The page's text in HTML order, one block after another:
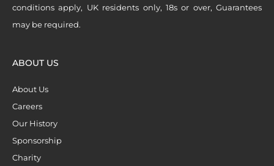
conditions apply, UK residents only, 18s or over, Guarantees
may be required.
ABOUT US
About Us
Careers
Our History
Sponsorship
Charity